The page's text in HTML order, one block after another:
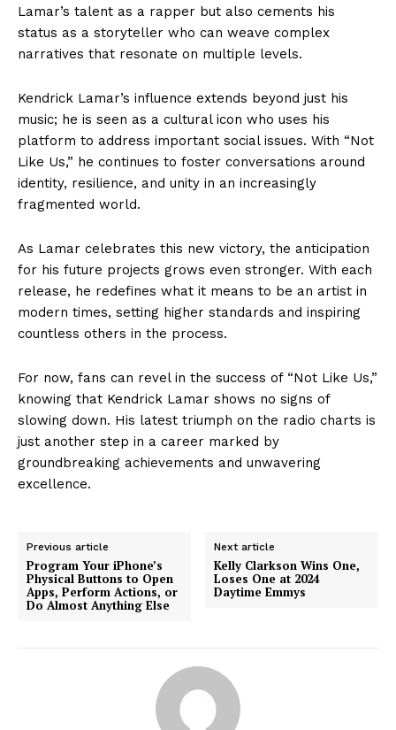
Lamar’s talent as a rapper but also cements his
status as a storyteller who can weave complex
narratives that resonate on multiple levels.
Kendrick Lamar’s influence extends beyond just his
music; he is seen as a cultural icon who uses his
platform to address important social issues. With “Not
Like Us,” he continues to foster conversations around
identity, resilience, and unity in an increasingly
fragmented world.
As Lamar celebrates this new victory, the anticipation
for his future projects grows even stronger. With each
release, he redefines what it means to be an artist in
modern times, setting higher standards and inspiring
countless others in the process.
For now, fans can revel in the success of “Not Like Us,”
knowing that Kendrick Lamar shows no signs of
slowing down. His latest triumph on the radio charts is
just another step in a career marked by
groundbreaking achievements and unwavering
excellence.
Previous article
Program Your iPhone’s
Physical Buttons to Open
Apps, Perform Actions, or
Do Almost Anything Else
Next article
Kelly Clarkson Wins One,
Loses One at 2024
Daytime Emmys